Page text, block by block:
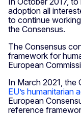
adoption all
to continue
the Consensus.
The Consensus
framework for
European
In March 2021, the
EU’s humanitarian
European
reference